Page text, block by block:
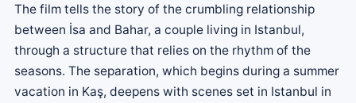
The film tells the story of the crumbling relationship
between İsa and Bahar, a couple living in Istanbul,
through a structure that relies on the rhythm of the
seasons. The separation, which begins during a summer
vacation in Kaş, deepens with scenes set in Istanbul in